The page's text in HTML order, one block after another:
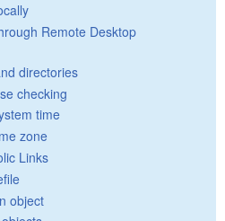
Remote Desktop
directories
checking
time
zone
Links
object